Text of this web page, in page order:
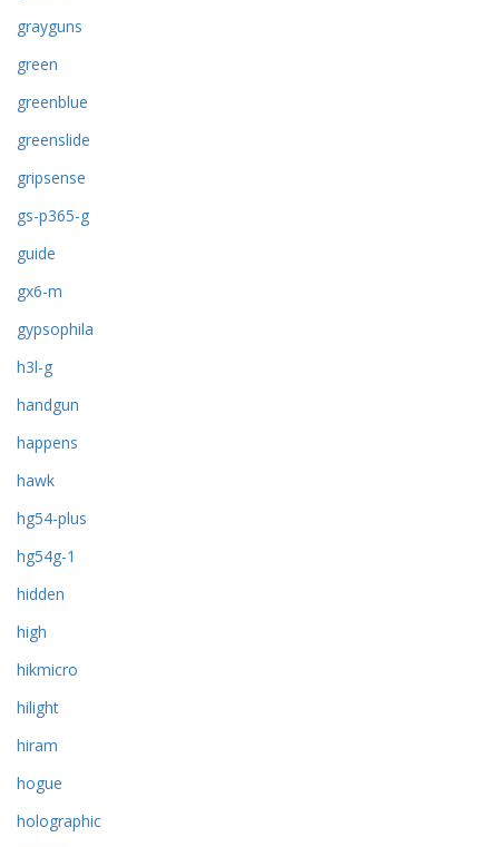
grayguns
green
greenblue
greenslide
gripsense
gs-p365-g
guide
gx6-m
gypsophila
h3l-g
handgun
happens
hawk
hg54-plus
hg54g-1
hidden
high
hikmicro
hilight
hiram
hogue
holographic